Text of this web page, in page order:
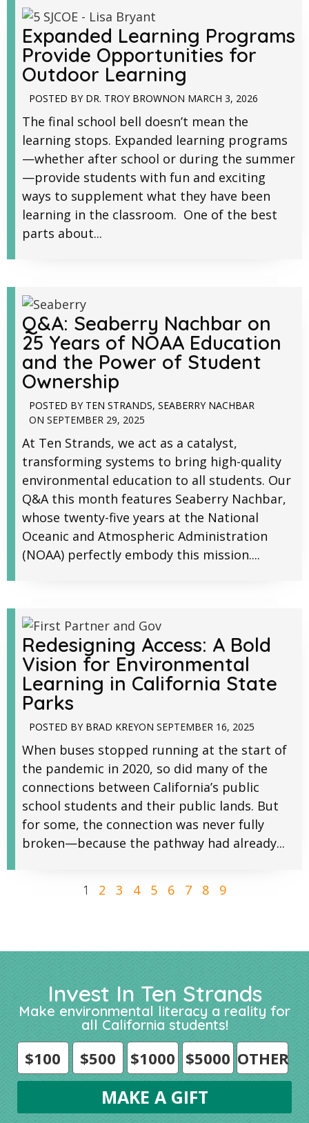
Expanded Learning Programs
Provide Opportunities for
Outdoor Learning
POSTED BY DR. TROY BROWNON MARCH 3, 2026
The final school bell doesn’t mean the
learning stops. Expanded learning programs
—whether after school or during the summer
—provide students with fun and exciting
ways to supplement what they have been
learning in the classroom. One of the best
parts about...
Q&A: Seaberry Nachbar on
25 Years of NOAA Education
and the Power of Student
Ownership
POSTED BY TEN STRANDS, SEABERRY NACHBAR
ON SEPTEMBER 29, 2025
At Ten Strands, we act as a catalyst,
transforming systems to bring high-quality
environmental education to all students. Our
Q&A this month features Seaberry Nachbar,
whose twenty-five years at the National
Oceanic and Atmospheric Administration
(NOAA) perfectly embody this mission....
Redesigning Access: A Bold
Vision for Environmental
Learning in California State
Parks
POSTED BY BRAD KREYON SEPTEMBER 16, 2025
When buses stopped running at the start of
the pandemic in 2020, so did many of the
connections between California’s public
school students and their public lands. But
for some, the connection was never fully
broken—because the pathway had already...
1 2 3 4 5 6 7 8 9
Invest In Ten Strands
Make environmental literacy a reality for
all California students!
$100 $500 $1000 $5000 OTHER